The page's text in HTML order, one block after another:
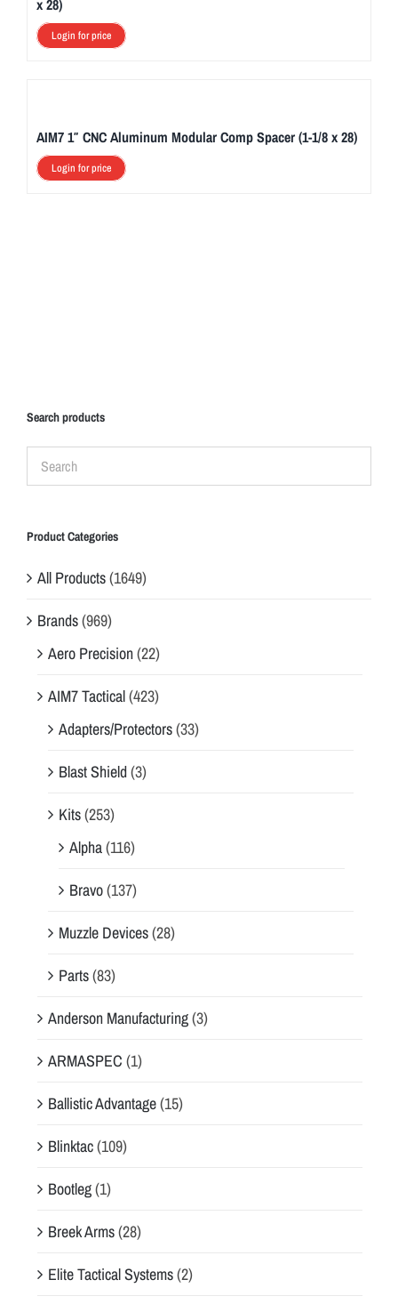
x 28)
Login for price
AIM7 1″ CNC Aluminum Modular Comp Spacer (1-1/8 x 28)
Login for price
Search products
Product Categories
All Products(1649)
Brands(969)
Aero Precision(22)
AIM7 Tactical(423)
Adapters/Protectors(33)
Blast Shield(3)
Kits(253)
Alpha(116)
Bravo(137)
Muzzle Devices(28)
Parts(83)
Anderson Manufacturing(3)
ARMASPEC (1)
Ballistic Advantage(15)
Blinktac(109)
Bootleg(1)
Breek Arms(28)
Elite Tactical Systems(2)